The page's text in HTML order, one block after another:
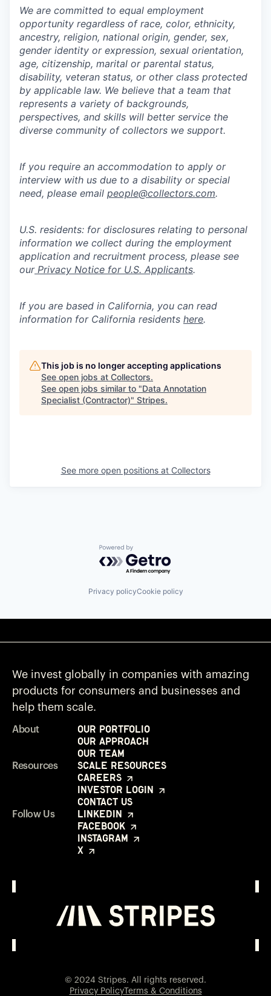
We are committed to equal employment
opportunity regardless of race, color, ethnicity,
ancestry, religion, national origin, gender, sex,
gender identity or expression, sexual orientation,
age, citizenship, marital or parental status,
disability, veteran status, or other class protected
by applicable law. We believe that a team that
represents a variety of backgrounds,
perspectives, and skills will better service the
diverse community of collectors we support.
If you require an accommodation to apply or
interview with us due to a disability or special
need, please email people@collectors.com.
U.S. residents: for disclosures relating to personal
information we collect during the employment
application and recruitment process, please see
our Privacy Notice for U.S. Applicants.
If you are based in California, you can read
information for California residents here.
This job is no longer accepting applications
See open jobs at Collectors.
See open jobs similar to "Data Annotation
Specialist (Contractor)" Stripes.
See more open positions at Collectors
Powered by Getro.com
Privacy policyCookie policy
We invest globally in companies with amazing
products for consumers and businesses and
help them scale.
About
Our Portfolio
Our Approach
Our Team
Resources
Scale Resources
Careers
Investor Login
Contact Us
Follow Us
LinkedIn
Facebook
Instagram
X
© 2024 Stripes. All rights reserved.
Privacy PolicyTerms & Conditions